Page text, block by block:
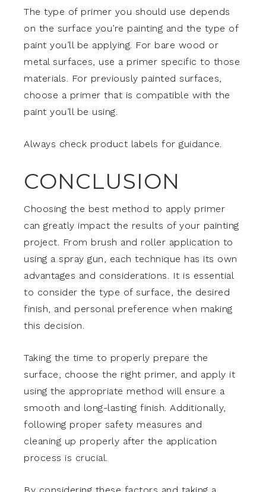
The type of primer you should use depends
on the surface you’re painting and the type of
paint you’ll be applying. For bare wood or
metal surfaces, use a primer specific to those
materials. For previously painted surfaces,
choose a primer that is compatible with the
paint you’ll be using.
Always check product labels for guidance.
CONCLUSION
Choosing the best method to apply primer
can greatly impact the results of your painting
project. From brush and roller application to
using a spray gun, each technique has its own
advantages and considerations. It is essential
to consider the type of surface, the desired
finish, and personal preference when making
this decision.
Taking the time to properly prepare the
surface, choose the right primer, and apply it
using the appropriate method will ensure a
smooth and long-lasting finish. Additionally,
following proper safety measures and
cleaning up properly after the application
process is crucial.